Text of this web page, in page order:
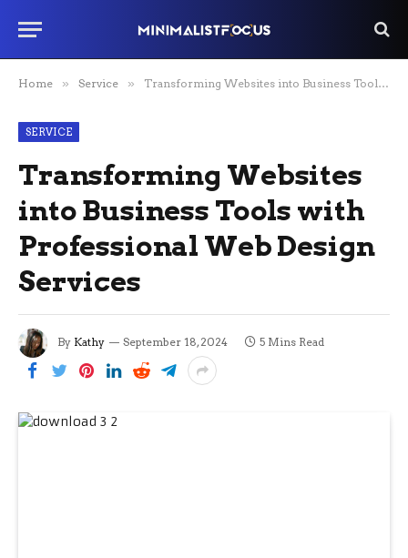
Home » Service » Transforming Websites into Business Tools with Professional Web Design Services
SERVICE
Transforming Websites
into Business Tools with
Professional Web Design
Services
By Kathy September 18, 2024 5 Mins Read